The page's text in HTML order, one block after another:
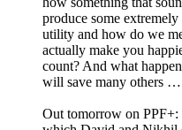
produce some
utility and how do we
actually make you
count? And what
will save many others
Out tomorrow on